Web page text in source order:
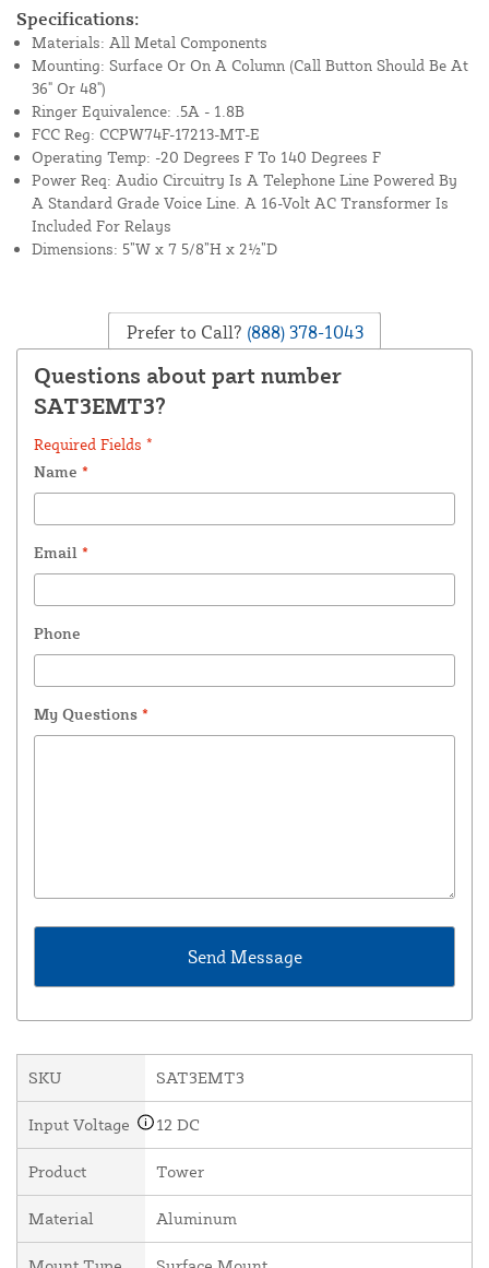
Specifications:
Materials: All Metal Components
Mounting: Surface Or On A Column (Call Button Should Be At
36" Or 48")
Ringer Equivalence: .5A - 1.8B
FCC Reg: CCPW74F-17213-MT-E
Operating Temp: -20 Degrees F To 140 Degrees F
Power Req: Audio Circuitry Is A Telephone Line Powered By
A Standard Grade Voice Line. A 16-Volt AC Transformer Is
Included For Relays
Dimensions: 5”W x 7 5/8”H x 2½”D
Prefer to Call? (888) 378-1043
Questions about part number
SAT3EMT3?
Required Fields *
Name *
Email *
Phone
My Questions *
SKU SAT3EMT3
Input Voltage 12 DC
Product Tower
Material Aluminum